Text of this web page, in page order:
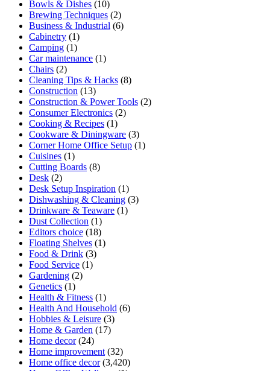
Bowls & Dishes (10)
Brewing Techniques (2)
Business & Industrial (6)
Cabinetry (1)
Camping (1)
Car maintenance (1)
Chairs (2)
Cleaning Tips & Hacks (8)
Construction (13)
Construction & Power Tools (2)
Consumer Electronics (2)
Cooking & Recipes (1)
Cookware & Diningware (3)
Corner Home Office Setup (1)
Cuisines (1)
Cutting Boards (8)
Desk (2)
Desk Setup Inspiration (1)
Dishwashing & Cleaning (3)
Drinkware & Teaware (1)
Dust Collection (1)
Editors choice (18)
Floating Shelves (1)
Food & Drink (3)
Food Service (1)
Gardening (2)
Genetics (1)
Health & Fitness (1)
Health And Household (6)
Hobbies & Leisure (3)
Home & Garden (17)
Home decor(24)
Home improvement (32)
Home office decor(3,420)